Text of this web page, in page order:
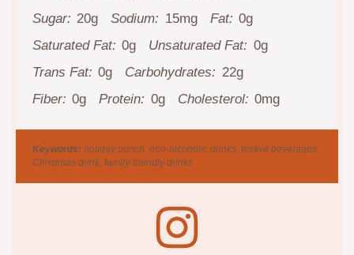
Sugar: 20g Sodium: 15mg Fat: 0g
Saturated Fat: 0g Unsaturated Fat: 0g
Trans Fat: 0g Carbohydrates: 22g
Fiber: 0g Protein: 0g Cholesterol: 0mg
Keywords: holiday punch, non-alcoholic drinks, festive beverages,
Christmas drink, family-friendly drinks